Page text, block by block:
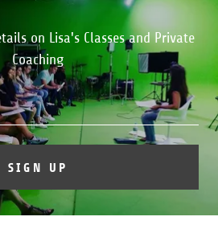
on Lisa's Classes and Private
Coaching
SIGN UP